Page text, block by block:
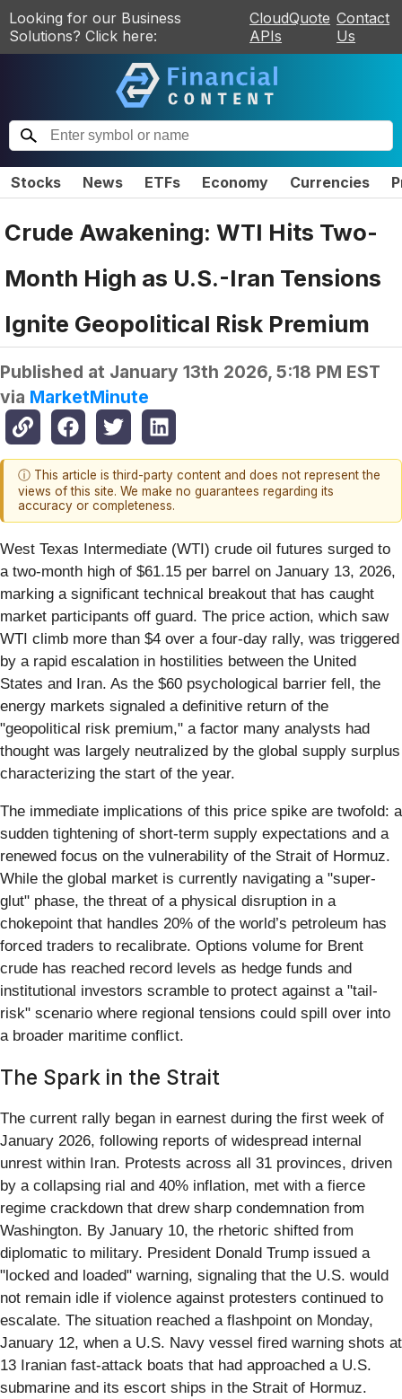
Looking for our Business
Solutions? Click here:
CloudQuote
APIs
Contact
Us
Stocks News ETFs Economy Currencies
Crude Awakening: WTI Hits Two-
Month High as U.S.-Iran Tensions
Ignite Geopolitical Risk Premium
Published at January 13th 2026, 5:18 PM EST
via MarketMinute
ⓘ This article is third-party content and does not represent the
views of this site. We make no guarantees regarding its
accuracy or completeness.
West Texas Intermediate (WTI) crude oil futures surged to
a two-month high of $61.15 per barrel on January 13, 2026,
marking a significant technical breakout that has caught
market participants off guard. The price action, which saw
WTI climb more than $4 over a four-day rally, was triggered
by a rapid escalation in hostilities between the United
States and Iran. As the $60 psychological barrier fell, the
energy markets signaled a definitive return of the
"geopolitical risk premium," a factor many analysts had
thought was largely neutralized by the global supply surplus
characterizing the start of the year.
The immediate implications of this price spike are twofold: a
sudden tightening of short-term supply expectations and a
renewed focus on the vulnerability of the Strait of Hormuz.
While the global market is currently navigating a "super-
glut" phase, the threat of a physical disruption in a
chokepoint that handles 20% of the world’s petroleum has
forced traders to recalibrate. Options volume for Brent
crude has reached record levels as hedge funds and
institutional investors scramble to protect against a "tail-
risk" scenario where regional tensions could spill over into
a broader maritime conflict.
The Spark in the Strait
The current rally began in earnest during the first week of
January 2026, following reports of widespread internal
unrest within Iran. Protests across all 31 provinces, driven
by a collapsing rial and 40% inflation, met with a fierce
regime crackdown that drew sharp condemnation from
Washington. By January 10, the rhetoric shifted from
diplomatic to military. President Donald Trump issued a
"locked and loaded" warning, signaling that the U.S. would
not remain idle if violence against protesters continued to
escalate. The situation reached a flashpoint on Monday,
January 12, when a U.S. Navy vessel fired warning shots at
13 Iranian fast-attack boats that had approached a U.S.
submarine and its escort ships in the Strait of Hormuz.